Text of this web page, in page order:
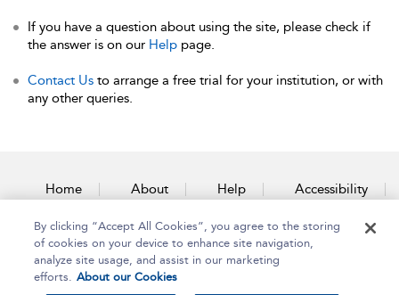
If you have a question about using the site, please check if
the answer is on our Help page.
Contact Us to arrange a free trial for your institution, or with
any other queries.
Home About Help Accessibility
Contact Us
By clicking “Accept All Cookies”, you agree to the storing
of cookies on your device to enhance site navigation,
analyze site usage, and assist in our marketing
efforts. About our Cookies